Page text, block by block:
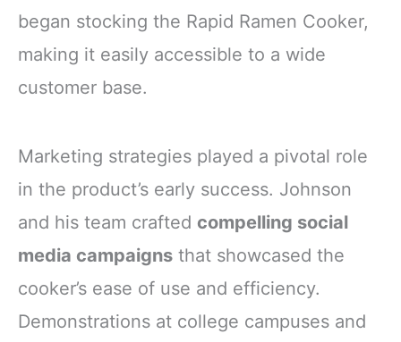
began stocking the Rapid Ramen Cooker,
making it easily accessible to a wide
customer base.
Marketing strategies played a pivotal role
in the product’s early success. Johnson
and his team crafted compelling social
media campaigns that showcased the
cooker’s ease of use and efficiency.
Demonstrations at college campuses and